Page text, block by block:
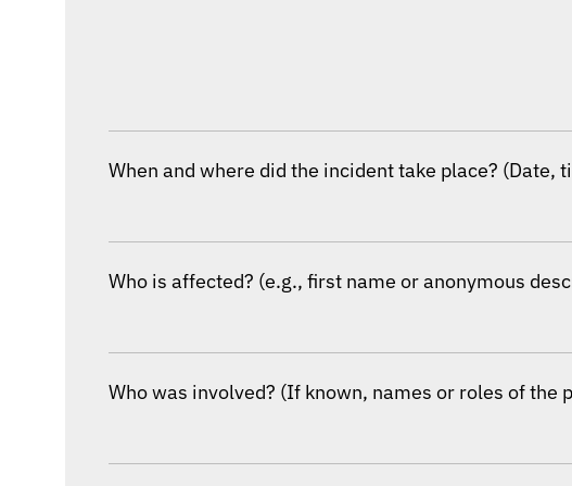
When and where did the incident take place? (Date,
Who is affected? (e.g., first name or anonymous
Who was involved? (If known, names or roles of the